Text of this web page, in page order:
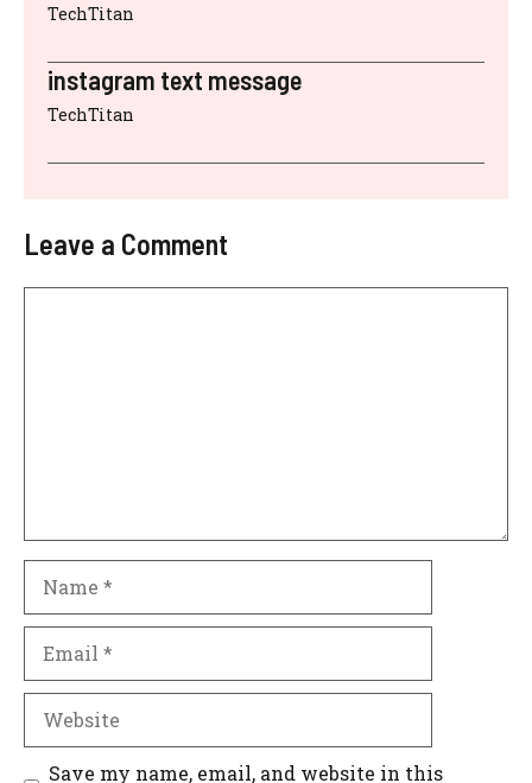
TechTitan
instagram text message
TechTitan
Leave a Comment
Save my name, email, and website in this